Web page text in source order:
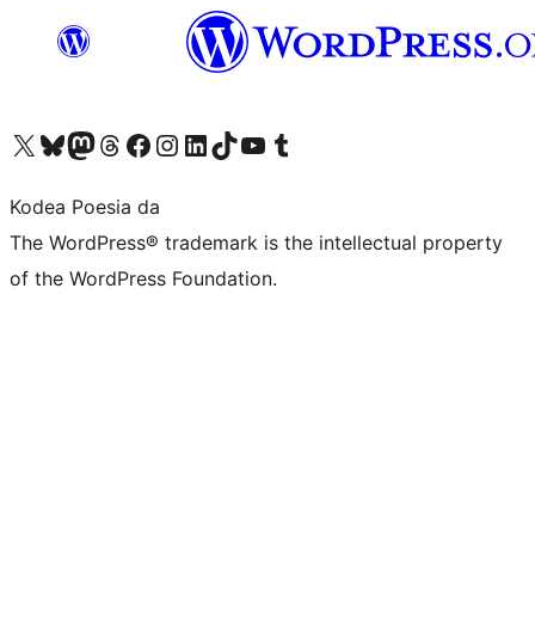
Visit our X (formerly Twitter) account
Visit our Bluesky account
Visit our Mastodon account
Visit our Threads account
Bisitatu gure Facebook orrialdea
Visit our Instagram account
Visit our LinkedIn account
Visit our TikTok account
Visit our YouTube channel
Visit our Tumblr account
Kodea Poesia da
The WordPress® trademark is the intellectual property
of the WordPress Foundation.